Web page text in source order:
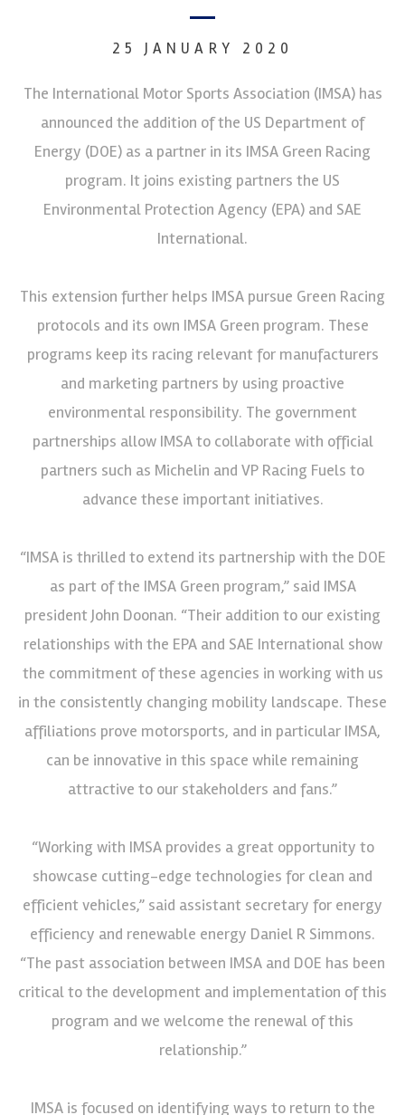
25 JANUARY 2020
The International Motor Sports Association (IMSA) has
announced the addition of the US Department of
Energy (DOE) as a partner in its IMSA Green Racing
program. It joins existing partners the US
Environmental Protection Agency (EPA) and SAE
International.
This extension further helps IMSA pursue Green Racing
protocols and its own IMSA Green program. These
programs keep its racing relevant for manufacturers
and marketing partners by using proactive
environmental responsibility. The government
partnerships allow IMSA to collaborate with official
partners such as Michelin and VP Racing Fuels to
advance these important initiatives.
“IMSA is thrilled to extend its partnership with the DOE
as part of the IMSA Green program,” said IMSA
president John Doonan. “Their addition to our existing
relationships with the EPA and SAE International show
the commitment of these agencies in working with us
in the consistently changing mobility landscape. These
affiliations prove motorsports, and in particular IMSA,
can be innovative in this space while remaining
attractive to our stakeholders and fans.”
“Working with IMSA provides a great opportunity to
showcase cutting-edge technologies for clean and
efficient vehicles,” said assistant secretary for energy
efficiency and renewable energy Daniel R Simmons.
“The past association between IMSA and DOE has been
critical to the development and implementation of this
program and we welcome the renewal of this
relationship.”
IMSA is focused on identifying ways to return to the